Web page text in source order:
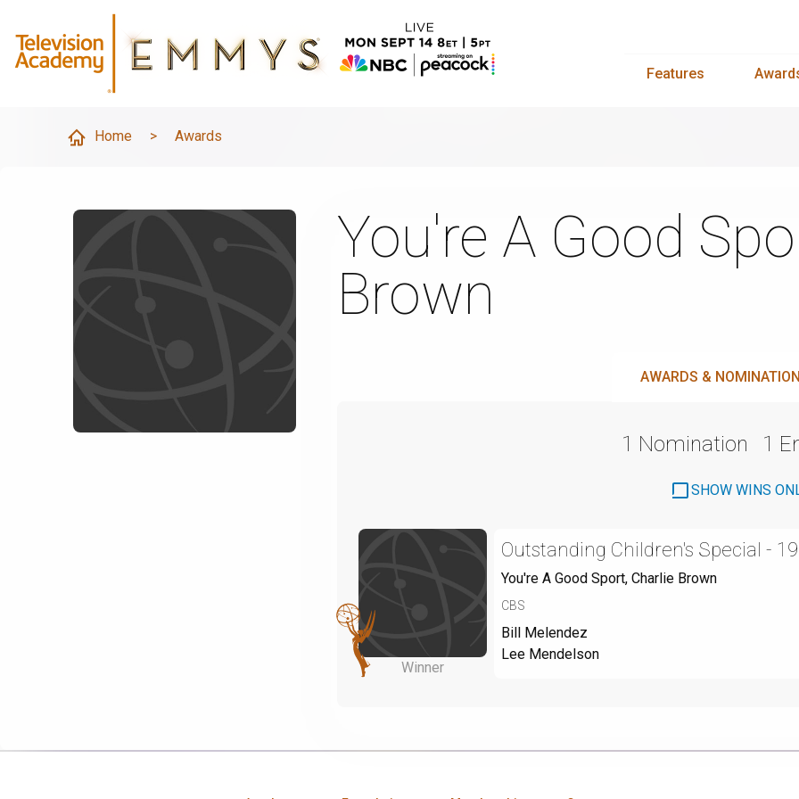
Features
Home > Awards
You're A Good
Brown
AWARDS &
1 Nomination 1
SHOW WINS
Winner
Outstanding Children's Special -
You're A Good Sport, Charlie Brown
CBS
Bill Melendez
Lee Mendelson